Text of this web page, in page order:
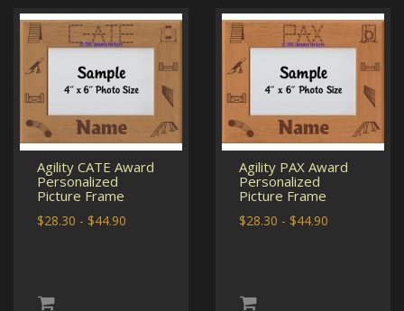
Agility CATE Award
Personalized
Picture Frame
$28.30 - $44.90
Agility PAX Award
Personalized
Picture Frame
$28.30 - $44.90